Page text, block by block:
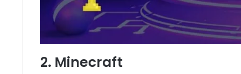
2. Minecraft